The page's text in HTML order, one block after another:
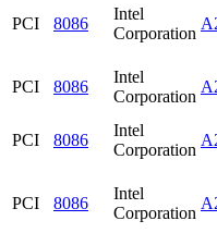
PCI 8086
Intel
Corporation
PCI 8086
Intel
Corporation
PCI 8086
Intel
Corporation
PCI 8086
Intel
Corporation